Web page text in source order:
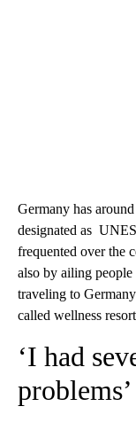
Germany has
designated as
frequented over the
also by ailing
traveling to
called wellness
‘I had
problems’